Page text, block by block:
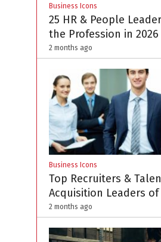
Business Icons
25 HR & People
the Profession in 2026
2 months ago
Business Icons
Top Recruiters &
Acquisition Leaders of
2 months ago